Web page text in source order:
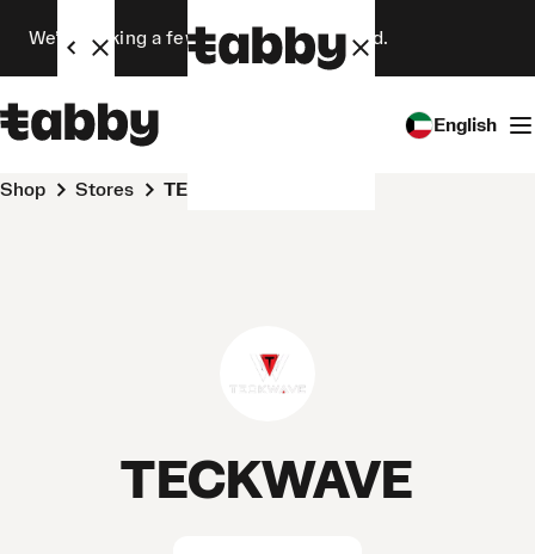
We’re making a few changes. Stay tuned.
English
Shop Stores TECKWAVE
TECKWAVE